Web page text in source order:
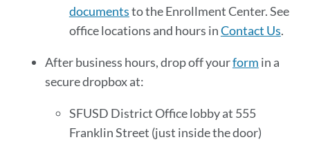
documentsto the Enrollment Center. See
office locations and hours inContact Us.
After business hours, drop off yourform in a
secure dropbox at:
SFUSD District Office lobby at 555
Franklin Street (just inside the door)